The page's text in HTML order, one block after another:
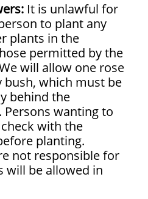
It is unlawful for
to plant any
plants in the
permitted by the
will allow one rose
bush, which must be
behind the
wanting to
with the
planting.
not responsible for
will be allowed in